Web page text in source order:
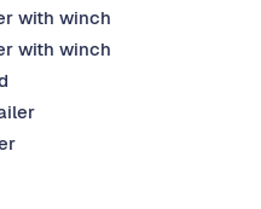
with winch
with winch